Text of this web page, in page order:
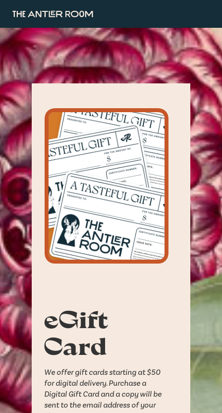
eGift
Card
We offer gift cards starting at $50
for digital delivery. Purchase a
Digital Gift Card and a copy will be
sent to the email address of your